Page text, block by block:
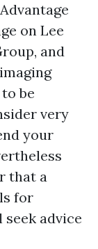
on Lee
and
be
very
your
that a
for
advice